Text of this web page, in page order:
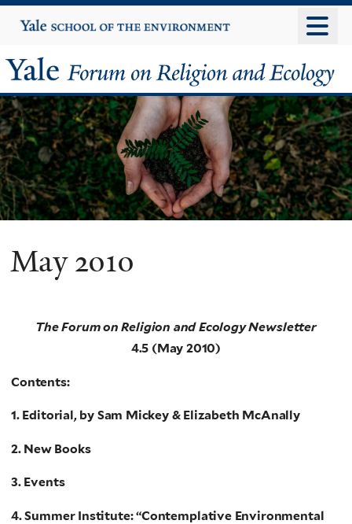
to
content
Yale
University
Yale
Forum
on
Religion
and
Ecology
May 2010
The Forum on Religion and Ecology Newsletter
4.5 (May 2010)
Contents:
1. Editorial, by Sam Mickey & Elizabeth McAnally
2. New Books
3. Events
4. Summer Institute: “Contemplative Environmental